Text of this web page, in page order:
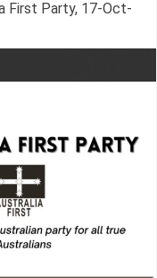
First Party, 17-Oct-